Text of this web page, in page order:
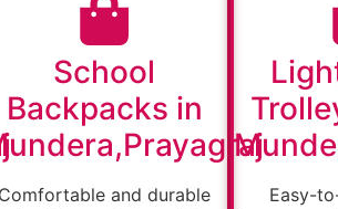
School
Backpacks in
Comfortable and durable
Easy-